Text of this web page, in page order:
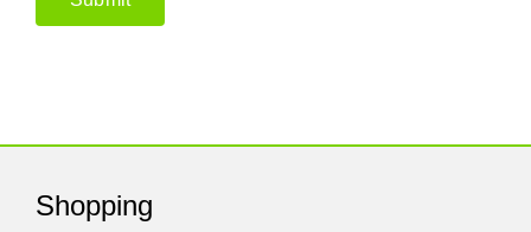
Shopping